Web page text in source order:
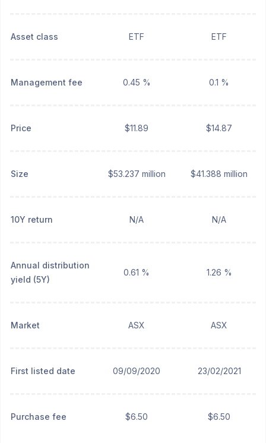
Asset class ETF ETF
Management fee 0.45 % 0.1 %
Price $11.89 $14.87
Size $53.237 million $41.388 million
10Y return N/A N/A
Annual distribution
yield (5Y)
0.61 % 1.26 %
Market ASX ASX
First listed date 09/09/2020 23/02/2021
Purchase fee $6.50 $6.50